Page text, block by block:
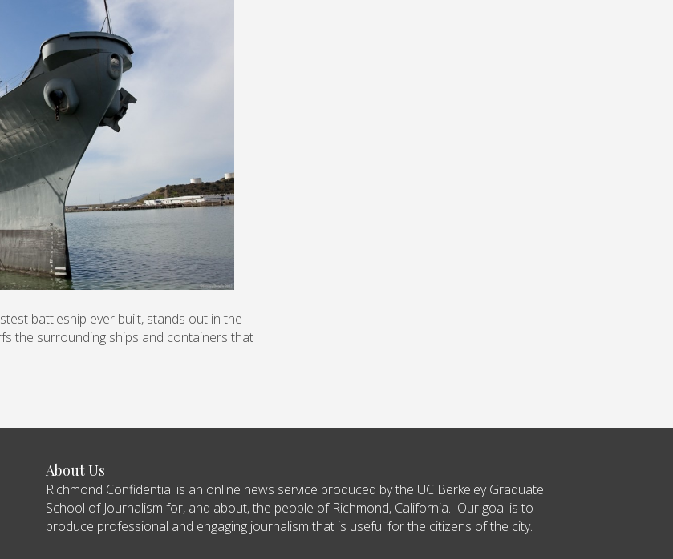
battleship ever built, stands out in the
the surrounding ships and containers that
About Us
Richmond Confidential is an online news service produced by the UC Berkeley Graduate
School of Journalism for, and about, the people of Richmond, California. Our goal is to
produce professional and engaging journalism that is useful for the citizens of the city.